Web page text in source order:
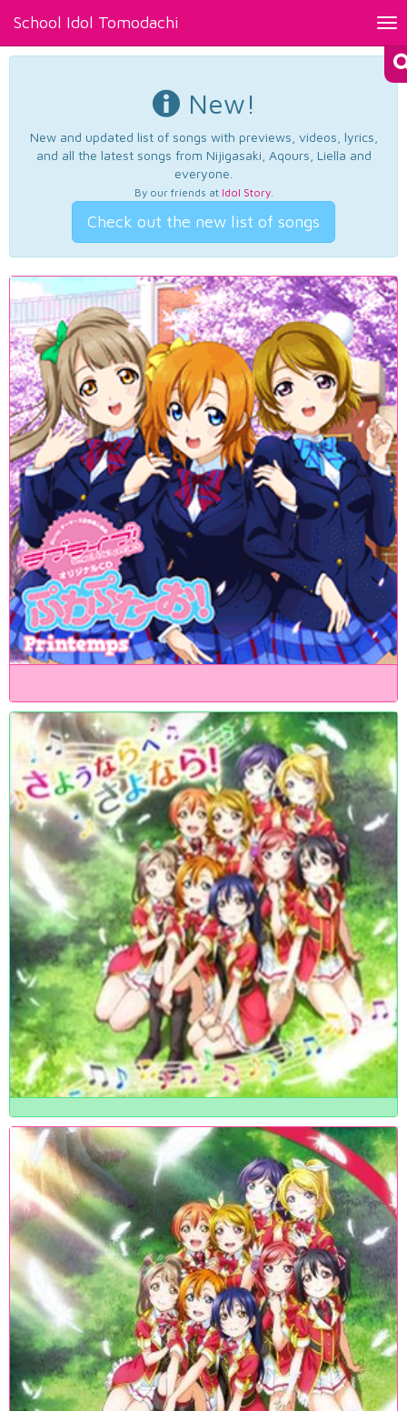
School Idol Tomodachi
New!
New and updated list of songs with previews, videos, lyrics,
and all the latest songs from Nijigasaki, Aqours, Liella and
everyone.
By our friends at Idol Story.
Check out the new list of songs